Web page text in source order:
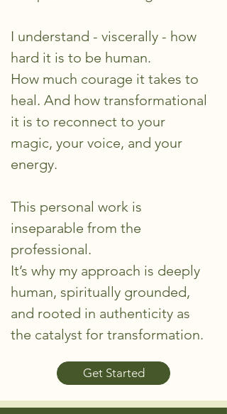
I understand - viscerally - how
hard it is to be human.
How much courage it takes to
heal. And how transformational
it is to reconnect to your
magic, your voice, and your
energy.
This personal work is
inseparable from the
professional.
It’s why my approach is deeply
human, spiritually grounded,
and rooted in authenticity as
the catalyst for transformation.
Get Started